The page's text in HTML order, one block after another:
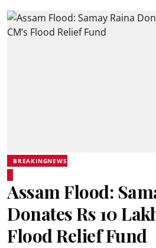
BREAKINGNEWS
Assam Flood:
Donates Rs 10
Flood Relief Fund